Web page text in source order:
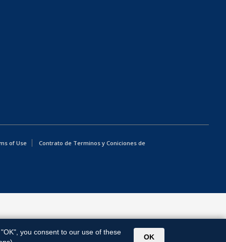
of Use
Contrato de Terminos y Coniciones de
"OK", you consent to our use of these
OK